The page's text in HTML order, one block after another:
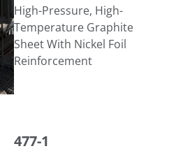
High-Pressure, High-
Temperature Graphite
Sheet With Nickel Foil
Reinforcement
477-1